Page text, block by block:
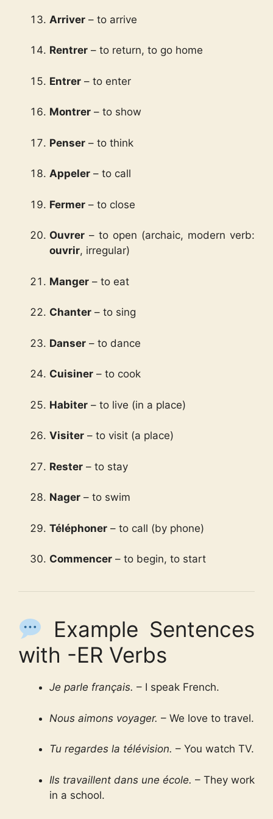
Arriver – to arrive
Rentrer – to return, to go home
Entrer – to enter
Montrer – to show
Penser – to think
Appeler – to call
Fermer – to close
Ouvrer – to open (archaic, modern verb:
ouvrir, irregular)
Manger – to eat
Chanter – to sing
Danser – to dance
Cuisiner – to cook
Habiter – to live (in a place)
Visiter – to visit (a place)
Rester – to stay
Nager – to swim
Téléphoner – to call (by phone)
Commencer – to begin, to start
Example Sentences
with -ER Verbs
Je parle français. – I speak French.
Nous aimons voyager. – We love to travel.
Tu regardes la télévision. – You watch TV.
Ils travaillent dans une école. – They work
in a school.